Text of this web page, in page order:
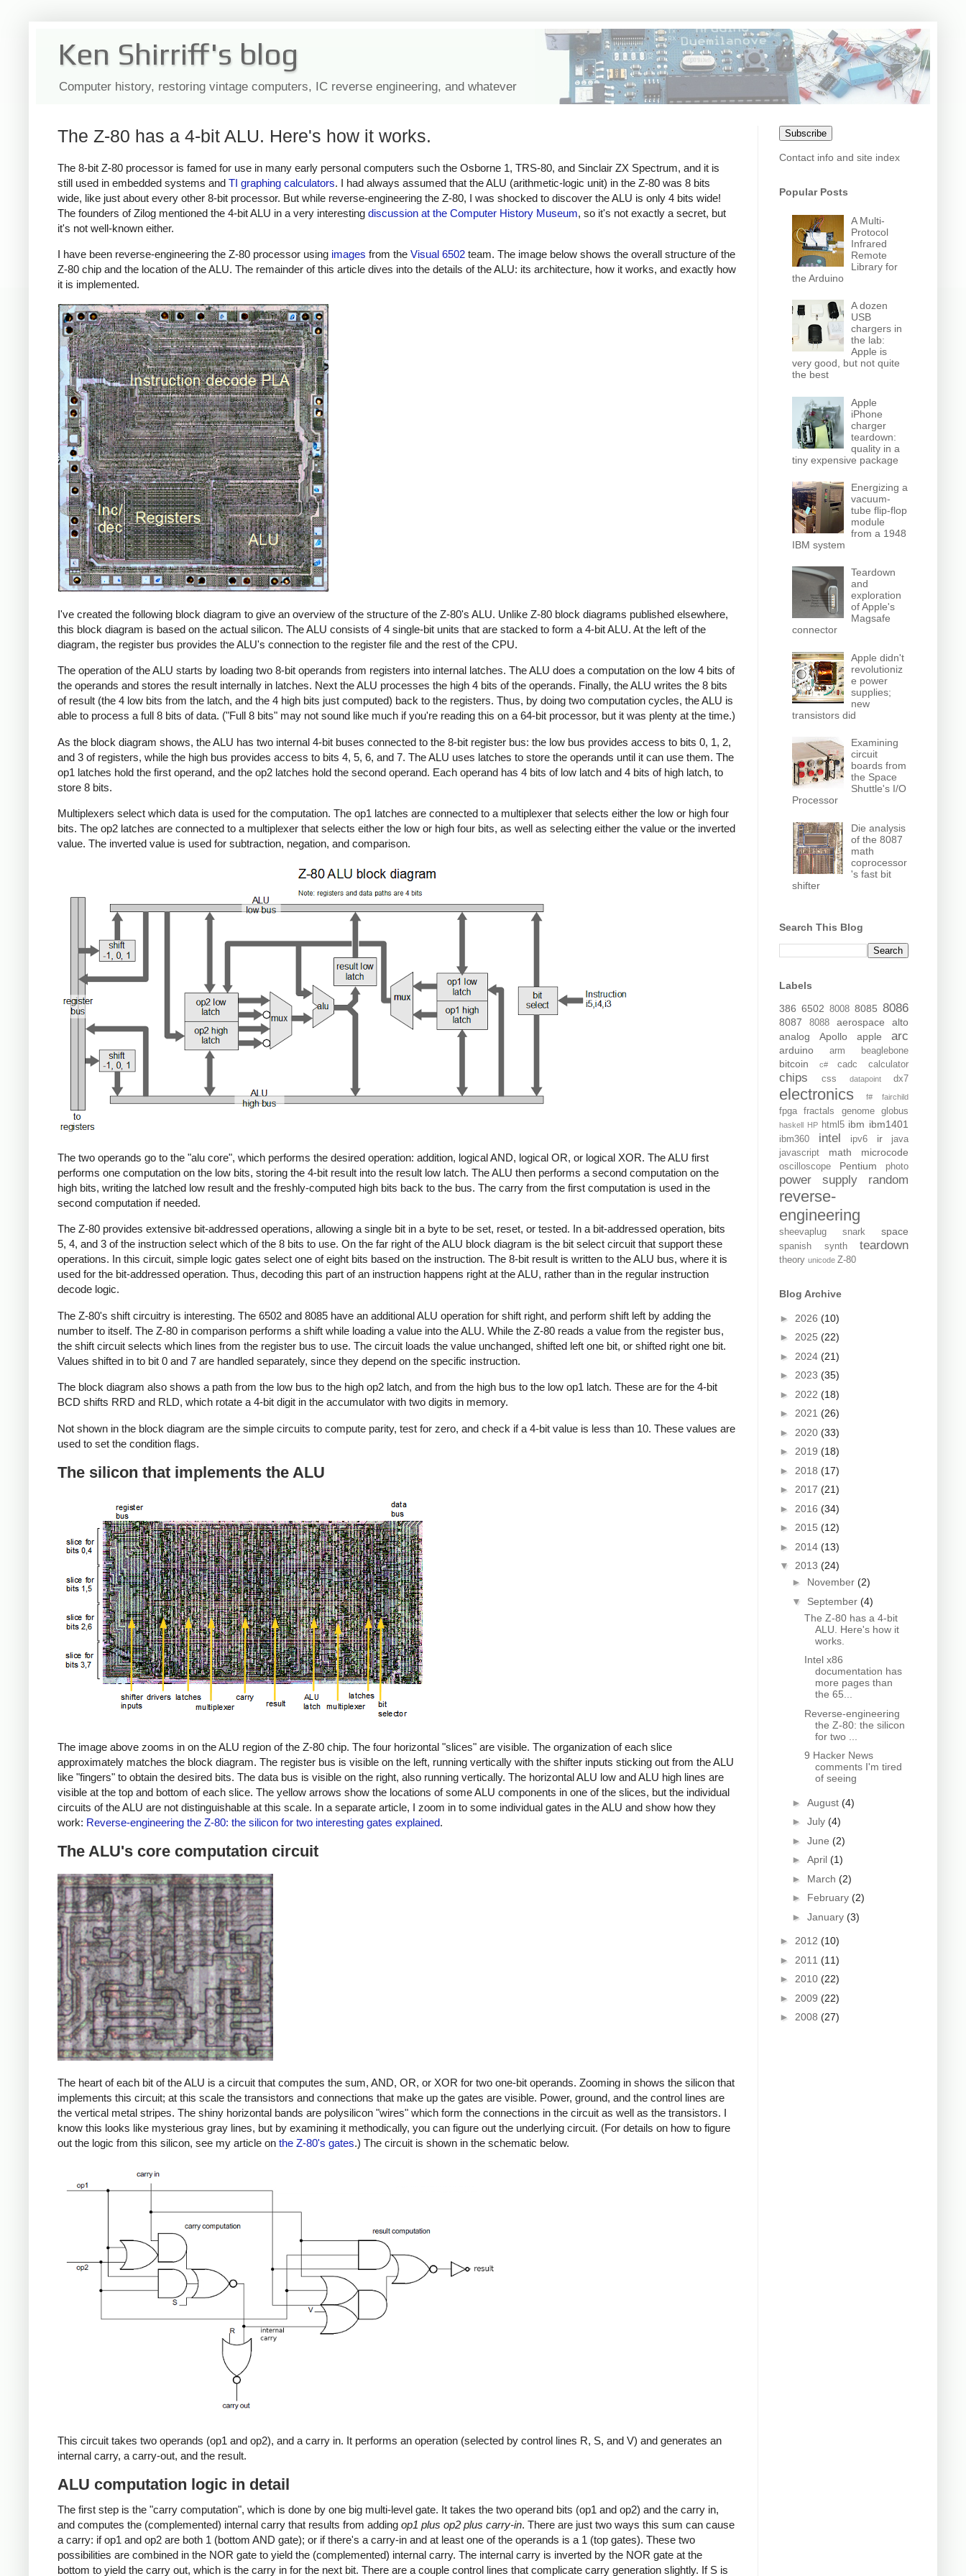
Ken Shirriff's blog
Computer history, restoring vintage computers, IC reverse engineering, and whatever
The Z-80 has a 4-bit ALU. Here's how it works.
The 8-bit Z-80 processor is famed for use in many early personal computers such the Osborne 1, TRS-80, and Sinclair ZX Spectrum, and it is
still used in embedded systems and TI graphing calculators. I had always assumed that the ALU (arithmetic-logic unit) in the Z-80 was 8 bits
wide, like just about every other 8-bit processor. But while reverse-engineering the Z-80, I was shocked to discover the ALU is only 4 bits wide!
The founders of Zilog mentioned the 4-bit ALU in a very interesting discussion at the Computer History Museum, so it's not exactly a secret, but
it's not well-known either.
I have been reverse-engineering the Z-80 processor using images from the Visual 6502 team. The image below shows the overall structure of the
Z-80 chip and the location of the ALU. The remainder of this article dives into the details of the ALU: its architecture, how it works, and exactly how
it is implemented.
I've created the following block diagram to give an overview of the structure of the Z-80's ALU. Unlike Z-80 block diagrams published elsewhere,
this block diagram is based on the actual silicon. The ALU consists of 4 single-bit units that are stacked to form a 4-bit ALU. At the left of the
diagram, the register bus provides the ALU's connection to the register file and the rest of the CPU.
The operation of the ALU starts by loading two 8-bit operands from registers into internal latches. The ALU does a computation on the low 4 bits of
the operands and stores the result internally in latches. Next the ALU processes the high 4 bits of the operands. Finally, the ALU writes the 8 bits
of result (the 4 low bits from the latch, and the 4 high bits just computed) back to the registers. Thus, by doing two computation cycles, the ALU is
able to process a full 8 bits of data. ("Full 8 bits" may not sound like much if you're reading this on a 64-bit processor, but it was plenty at the time.)
As the block diagram shows, the ALU has two internal 4-bit buses connected to the 8-bit register bus: the low bus provides access to bits 0, 1, 2,
and 3 of registers, while the high bus provides access to bits 4, 5, 6, and 7. The ALU uses latches to store the operands until it can use them. The
op1 latches hold the first operand, and the op2 latches hold the second operand. Each operand has 4 bits of low latch and 4 bits of high latch, to
store 8 bits.
Multiplexers select which data is used for the computation. The op1 latches are connected to a multiplexer that selects either the low or high four
bits. The op2 latches are connected to a multiplexer that selects either the low or high four bits, as well as selecting either the value or the inverted
value. The inverted value is used for subtraction, negation, and comparison.
The two operands go to the "alu core", which performs the desired operation: addition, logical AND, logical OR, or logical XOR. The ALU first
performs one computation on the low bits, storing the 4-bit result into the result low latch. The ALU then performs a second computation on the
high bits, writing the latched low result and the freshly-computed high bits back to the bus. The carry from the first computation is used in the
second computation if needed.
The Z-80 provides extensive bit-addressed operations, allowing a single bit in a byte to be set, reset, or tested. In a bit-addressed operation, bits
5, 4, and 3 of the instruction select which of the 8 bits to use. On the far right of the ALU block diagram is the bit select circuit that support these
operations. In this circuit, simple logic gates select one of eight bits based on the instruction. The 8-bit result is written to the ALU bus, where it is
used for the bit-addressed operation. Thus, decoding this part of an instruction happens right at the ALU, rather than in the regular instruction
decode logic.
The Z-80's shift circuitry is interesting. The 6502 and 8085 have an additional ALU operation for shift right, and perform shift left by adding the
number to itself. The Z-80 in comparison performs a shift while loading a value into the ALU. While the Z-80 reads a value from the register bus,
the shift circuit selects which lines from the register bus to use. The circuit loads the value unchanged, shifted left one bit, or shifted right one bit.
Values shifted in to bit 0 and 7 are handled separately, since they depend on the specific instruction.
The block diagram also shows a path from the low bus to the high op2 latch, and from the high bus to the low op1 latch. These are for the 4-bit
BCD shifts RRD and RLD, which rotate a 4-bit digit in the accumulator with two digits in memory.
Not shown in the block diagram are the simple circuits to compute parity, test for zero, and check if a 4-bit value is less than 10. These values are
used to set the condition flags.
The silicon that implements the ALU
The image above zooms in on the ALU region of the Z-80 chip. The four horizontal "slices" are visible. The organization of each slice
approximately matches the block diagram. The register bus is visible on the left, running vertically with the shifter inputs sticking out from the ALU
like "fingers" to obtain the desired bits. The data bus is visible on the right, also running vertically. The horizontal ALU low and ALU high lines are
visible at the top and bottom of each slice. The yellow arrows show the locations of some ALU components in one of the slices, but the individual
circuits of the ALU are not distinguishable at this scale. In a separate article, I zoom in to some individual gates in the ALU and show how they
work: Reverse-engineering the Z-80: the silicon for two interesting gates explained.
The ALU's core computation circuit
The heart of each bit of the ALU is a circuit that computes the sum, AND, OR, or XOR for two one-bit operands. Zooming in shows the silicon that
implements this circuit; at this scale the transistors and connections that make up the gates are visible. Power, ground, and the control lines are
the vertical metal stripes. The shiny horizontal bands are polysilicon "wires" which form the connections in the circuit as well as the transistors. I
know this looks like mysterious gray lines, but by examining it methodically, you can figure out the underlying circuit. (For details on how to figure
out the logic from this silicon, see my article on the Z-80's gates.) The circuit is shown in the schematic below.
This circuit takes two operands (op1 and op2), and a carry in. It performs an operation (selected by control lines R, S, and V) and generates an
internal carry, a carry-out, and the result.
ALU computation logic in detail
The first step is the "carry computation", which is done by one big multi-level gate. It takes the two operand bits (op1 and op2) and the carry in,
and computes the (complemented) internal carry that results from adding op1 plus op2 plus carry-in. There are just two ways this sum can cause
a carry: if op1 and op2 are both 1 (bottom AND gate); or if there's a carry-in and at least one of the operands is a 1 (top gates). These two
possibilities are combined in the NOR gate to yield the (complemented) internal carry. The internal carry is inverted by the NOR gate at the
bottom to yield the carry out, which is the carry in for the next bit. There are a couple control lines that complicate carry generation slightly. If S is
Subscribe
Contact info and site index
Popular Posts
A Multi-
Protocol
Infrared
Remote
Library for
the Arduino
A dozen
USB
chargers in
the lab:
Apple is
very good, but not quite
the best
Apple
iPhone
charger
teardown:
quality in a
tiny expensive package
Energizing a
vacuum-
tube flip-flop
module
from a 1948
IBM system
Teardown
and
exploration
of Apple's
Magsafe
connector
Apple didn't
revolutioniz
e power
supplies;
new
transistors did
Examining
circuit
boards from
the Space
Shuttle's I/O
Processor
Die analysis
of the 8087
math
coprocessor
's fast bit
shifter
Search This Blog
Labels
386 6502 8008 8085 8086
8087 8088 aerospace
alto
analog
Apollo apple arc
arduino arm beaglebone
bitcoin c# cadc calculator
chips css datapoint dx7
electronics f# fairchild
fpga fractals genome globus
haskell HP html5 ibm ibm1401
ibm360 intel ipv6 ir
java
javascript
math microcode
oscilloscope Pentium photo
power supply random
reverse-
engineering
sheevaplug snark space
spanish synth teardown
theory unicode Z-80
Blog Archive
► 2026 (10)
► 2025 (22)
► 2024 (21)
► 2023 (35)
► 2022 (18)
► 2021 (26)
► 2020 (33)
► 2019 (18)
► 2018 (17)
► 2017 (21)
► 2016 (34)
► 2015 (12)
► 2014 (13)
▼ 2013 (24)
► November (2)
▼ September (4)
The Z-80 has a 4-bit
ALU. Here's how it
works.
Intel x86
documentation has
more pages than
the 65...
Reverse-engineering
the Z-80: the silicon
for two ...
9 Hacker News
comments I'm tired
of seeing
► August (4)
► July (4)
► June (2)
► April (1)
► March (2)
► February (2)
► January (3)
► 2012 (10)
► 2011 (11)
► 2010 (22)
► 2009 (22)
► 2008 (27)